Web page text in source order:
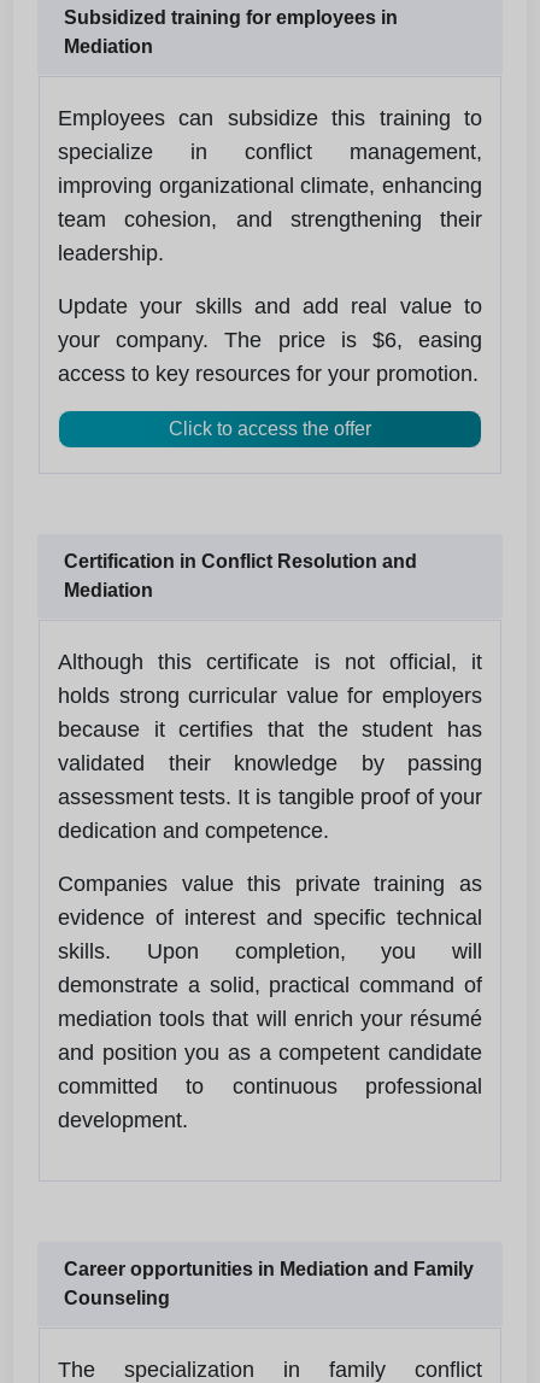
Subsidized training for employees in
Mediation
Employees can subsidize this training to
specialize in conflict management,
improving organizational climate, enhancing
team cohesion, and strengthening their
leadership.
Update your skills and add real value to
your company. The price is $6, easing
access to key resources for your promotion.
Click to access the offer
Certification in Conflict Resolution and
Mediation
Although this certificate is not official, it
holds strong curricular value for employers
because it certifies that the student has
validated their knowledge by passing
assessment tests. It is tangible proof of your
dedication and competence.
Companies value this private training as
evidence of interest and specific technical
skills. Upon completion, you will
demonstrate a solid, practical command of
mediation tools that will enrich your résumé
and position you as a competent candidate
committed to continuous professional
development.
Career opportunities in Mediation and Family
Counseling
The specialization in family conflict